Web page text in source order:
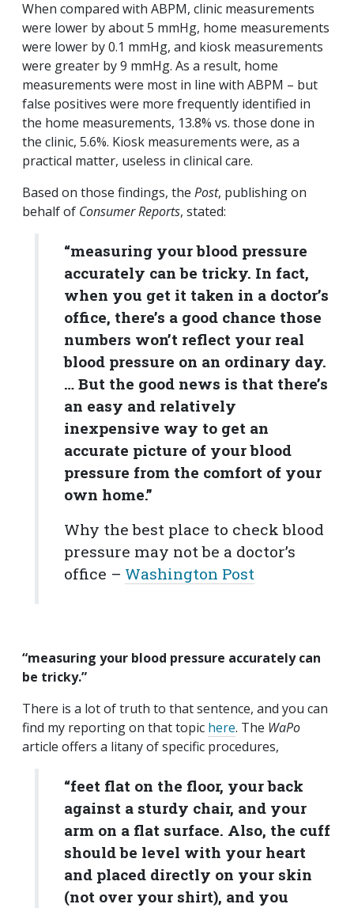
When compared with ABPM, clinic measurements
were lower by about 5 mmHg, home measurements
were lower by 0.1 mmHg, and kiosk measurements
were greater by 9 mmHg. As a result, home
measurements were most in line with ABPM – but
false positives were more frequently identified in
the home measurements, 13.8% vs. those done in
the clinic, 5.6%. Kiosk measurements were, as a
practical matter, useless in clinical care.
Based on those findings, the Post, publishing on
behalf of Consumer Reports, stated:
“measuring your blood pressure
accurately can be tricky. In fact,
when you get it taken in a doctor’s
office, there’s a good chance those
numbers won’t reflect your real
blood pressure on an ordinary day.
… But the good news is that there’s
an easy and relatively
inexpensive way to get an
accurate picture of your blood
pressure from the comfort of your
own home.”
Why the best place to check blood
pressure may not be a doctor’s
office – Washington Post
“measuring your blood pressure accurately can
be tricky.”
There is a lot of truth to that sentence, and you can
find my reporting on that topic here. The WaPo
article offers a litany of specific procedures,
“feet flat on the floor, your back
against a sturdy chair, and your
arm on a flat surface. Also, the cuff
should be level with your heart
and placed directly on your skin
(not over your shirt), and you